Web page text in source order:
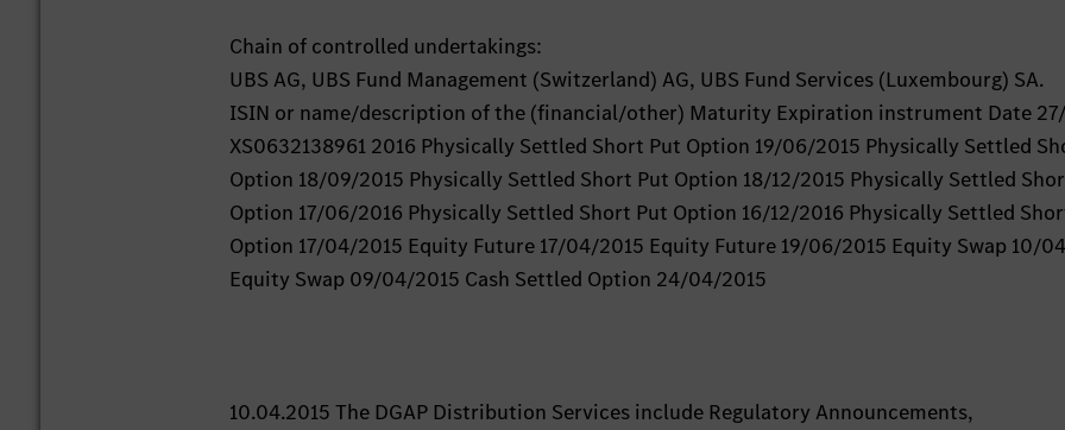
Chain of controlled undertakings:
UBS AG, UBS Fund Management (Switzerland) AG, UBS Fund Services (Luxembourg) SA.
ISIN or name/description of the (financial/other) Maturity Expiration instrument Date
XS0632138961 2016 Physically Settled Short Put Option 19/06/2015 Physically Settled
Option 18/09/2015 Physically Settled Short Put Option 18/12/2015 Physically Settled
Option 17/06/2016 Physically Settled Short Put Option 16/12/2016 Physically Settled
Option 17/04/2015 Equity Future 17/04/2015 Equity Future 19/06/2015 Equity Swap 10/
Equity Swap 09/04/2015 Cash Settled Option 24/04/2015
10.04.2015 The DGAP Distribution Services include Regulatory Announcements,